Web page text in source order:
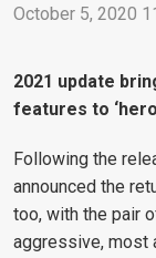
October 5, 2020
2021 update
features to
Following the
announced the
too, with the pair
aggressive, most